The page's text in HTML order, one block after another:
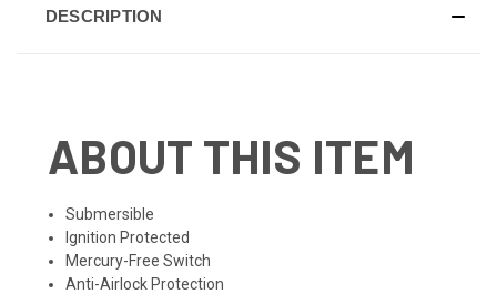
DESCRIPTION
ABOUT THIS ITEM
Submersible
Ignition Protected
Mercury-Free Switch
Anti-Airlock Protection